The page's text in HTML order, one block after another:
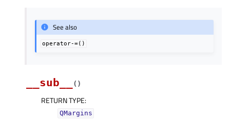
See also
operator-=()
__sub__ ( )
RETURN TYPE:
QMargins